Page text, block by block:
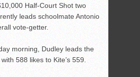
Half-Court Shot two
leads schoolmate Antonio
vote-getter.
morning, Dudley leads the
588 likes to Kite’s 559.